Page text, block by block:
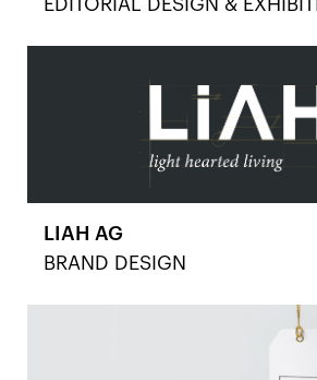
EDITORIAL DESIGN &
LIAH AG
BRAND DESIGN